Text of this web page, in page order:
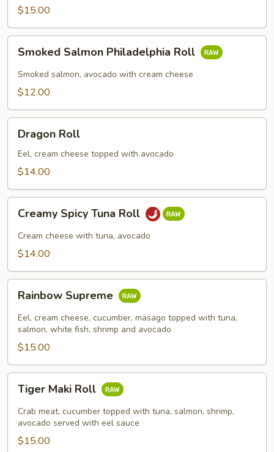
Roll$15.00
Salmon
Philadelphia
Roll
Smoked Salmon Philadelphia Roll
Smoked salmon, avocado with cream cheese
$12.00
RollDragon Roll
Eel, cream cheese topped with avocado
$14.00
Spicy
Tuna
Roll
Creamy Spicy Tuna Roll
Cream cheese with tuna, avocado
$14.00
Supreme
Rainbow Supreme
Eel, cream cheese, cucumber, masago topped with tuna,
salmon, white fish, shrimp and avocado
$15.00
Maki
Roll
Tiger Maki Roll
Crab meat, cucumber topped with tuna, salmon, shrimp,
avocado served with eel sauce
$15.00